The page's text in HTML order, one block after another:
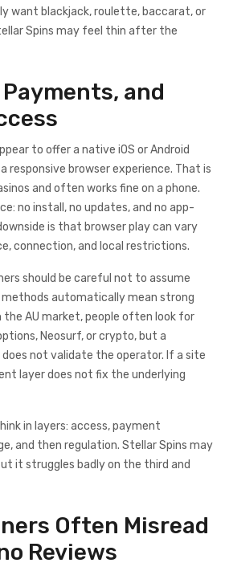
want blackjack, roulette, baccarat, or
Spins may feel thin after the
Payments, and
to offer a native iOS or Android
responsive browser experience. That is
and often works fine on a phone.
no install, no updates, and no app-
is that browser play can vary
connection, and local restrictions.
should be careful not to assume
automatically mean strong
AU market, people often look for
options, Neosurf, or crypto, but a
not validate the operator. If a site
layer does not fix the underlying
in layers: access, payment
and then regulation. Stellar Spins may
it struggles badly on the third and
Often Misread
Reviews